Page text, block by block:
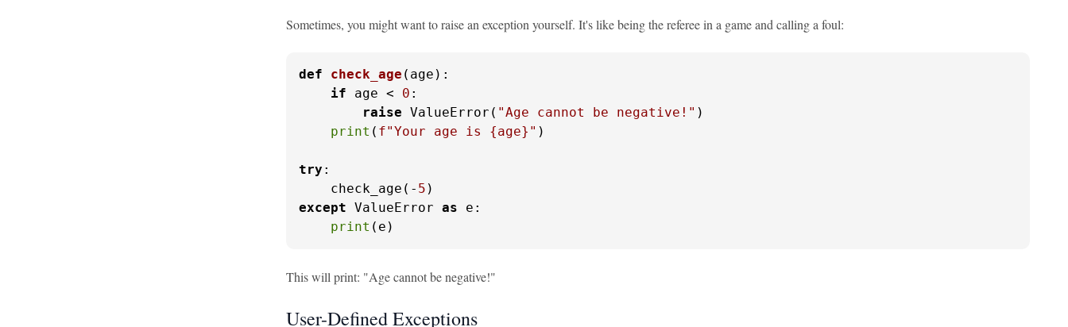
Sometimes, you might want to raise an exception yourself. It's like being the referee in a game and calling a foul:
def check_age ( age ):
if age < 0 :
raise ValueError( "Age cannot be negative!" )
print ( f"Your age is {age} " )
try :
    check_age(-
5
except ValueError as e:
print (e)
This will print: "Age cannot be negative!"
User-Defined Exceptions